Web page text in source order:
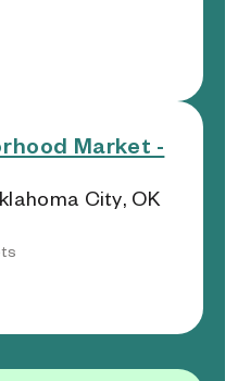
Market -
City, OK